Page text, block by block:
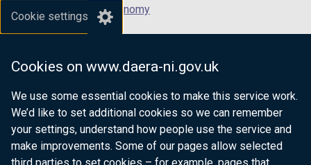
Cookie settings
Cookies on www.daera-ni.gov.uk
We use some essential cookies to make this service work.
We’d like to set additional cookies so we can remember
your settings, understand how people use the service and
make improvements. Some of our pages allow selected
Department for the Economy
Department of Finance
Department for Health
Department of Justice